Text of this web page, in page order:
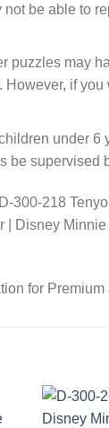
be able to
puzzles may
if
under 6
be
300-218
Disney
for